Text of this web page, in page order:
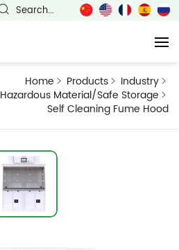
Search...
Home Products
Industry
Hazardous Material/Safe Storage
Self Cleaning Fume Hood